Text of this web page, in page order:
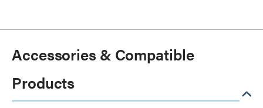
Accessories & Compatible
Products